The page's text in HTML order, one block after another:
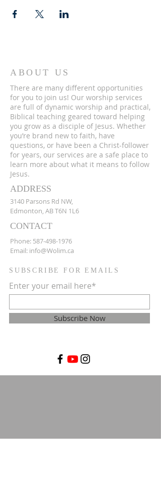
ABOUT US
There are many different opportunities
for you to join us! Our worship services
are full of dynamic worship and practical,
Biblical teaching geared toward helping
you grow as a disciple of Jesus. Whether
you’re brand new to faith, have
questions, or have been a Christ-follower
for years, our services are a safe place to
learn more about what it means to follow
Jesus.
ADDRESS
3140 Parsons Rd NW,
Edmonton, AB T6N 1L6
CONTACT
Phone: 587-498-1976
Email: info@Wolim.ca
SUBSCRIBE FOR EMAILS
Enter your email here*
Subscribe Now